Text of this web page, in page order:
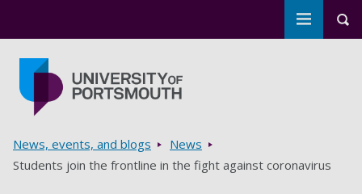
Toggle
Breadcrumbs
News, events, and blogs
News
Students join the frontline in the fight against coronavirus